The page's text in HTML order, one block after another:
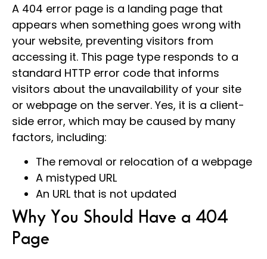
A 404 error page is a landing page that
appears when something goes wrong with
your website, preventing visitors from
accessing it. This page type responds to a
standard HTTP error code that informs
visitors about the unavailability of your site
or webpage on the server. Yes, it is a client-
side error, which may be caused by many
factors, including:
The removal or relocation of a webpage
A mistyped URL
An URL that is not updated
Why You Should Have a 404
Page